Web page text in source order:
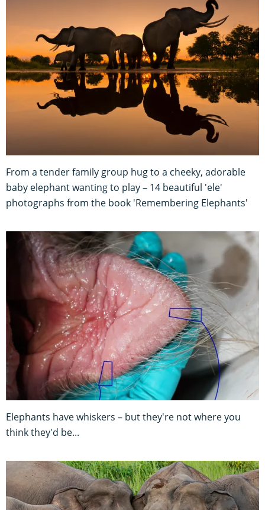
From a tender family group hug to a cheeky, adorable
baby elephant wanting to play – 14 beautiful 'ele'
photographs from the book 'Remembering Elephants'
Elephants have whiskers – but they're not where you
think they'd be...